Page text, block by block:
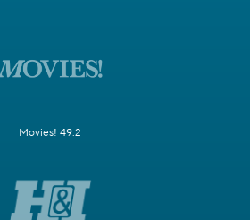
Movies! 49.2